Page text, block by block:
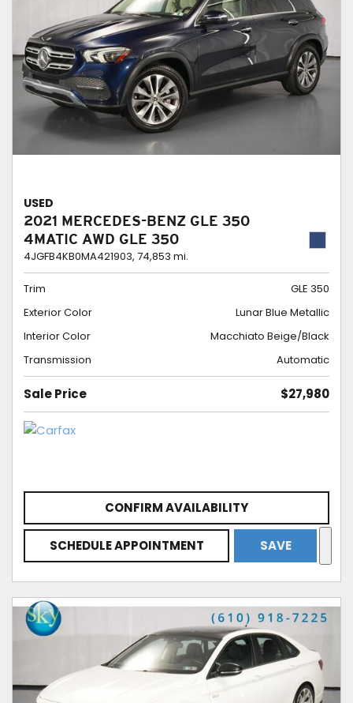
USED
2021 MERCEDES-BENZ GLE 350
4MATIC AWD GLE 350
4JGFB4KB0MA421903, 74,853 mi.
Trim
GLE 350
Exterior Color
Lunar Blue Metallic
Interior Color
Macchiato Beige/Black
Transmission
Automatic
Sale Price $27,980
CONFIRM AVAILABILITY
SCHEDULE APPOINTMENT SAVE